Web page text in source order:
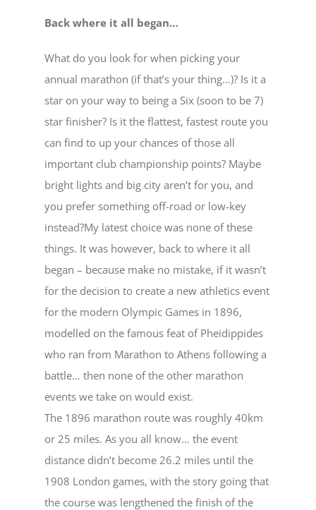
Back where it all began…
What do you look for when picking your
annual marathon (if that’s your thing…)? Is it a
star on your way to being a Six (soon to be 7)
star finisher? Is it the flattest, fastest route you
can find to up your chances of those all
important club championship points? Maybe
bright lights and big city aren’t for you, and
you prefer something off-road or low-key
instead?My latest choice was none of these
things. It was however, back to where it all
began – because make no mistake, if it wasn’t
for the decision to create a new athletics event
for the modern Olympic Games in 1896,
modelled on the famous feat of Pheidippides
who ran from Marathon to Athens following a
battle… then none of the other marathon
events we take on would exist.
The 1896 marathon route was roughly 40km
or 25 miles. As you all know… the event
distance didn’t become 26.2 miles until the
1908 London games, with the story going that
the course was lengthened the finish of the